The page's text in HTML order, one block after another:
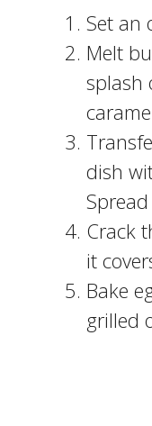
Set an
Melt
splash
dish
Crack
it
Bake
grilled